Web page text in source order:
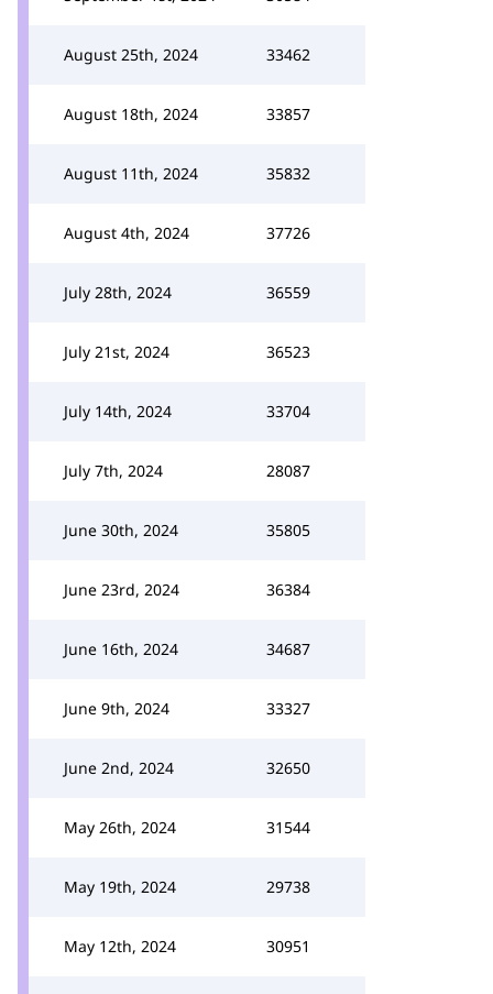
August 25th, 2024 33462
August 18th, 2024 33857
August 11th, 2024 35832
August 4th, 2024 37726
July 28th, 2024 36559
July 21st, 2024 36523
July 14th, 2024 33704
July 7th, 2024 28087
June 30th, 2024 35805
June 23rd, 2024 36384
June 16th, 2024 34687
June 9th, 2024 33327
June 2nd, 2024 32650
May 26th, 2024 31544
May 19th, 2024 29738
May 12th, 2024 30951